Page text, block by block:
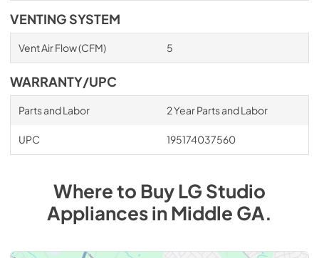
VENTING SYSTEM
Vent Air Flow (CFM) 5
WARRANTY/UPC
Parts and Labor 2 Year Parts and Labor
UPC 195174037560
Where to BuyLG Studio
AppliancesinMiddle GA.